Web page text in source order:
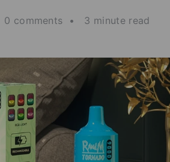
0 comments • 3 minute read